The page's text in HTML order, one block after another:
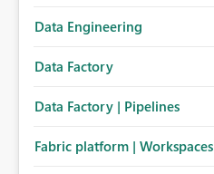
Data Engineering
Data Factory
Data Factory | Pipelines
Fabric platform | Workspaces